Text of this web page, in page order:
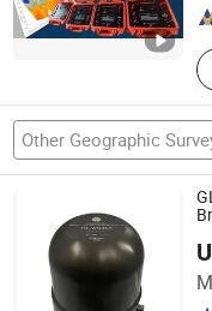
Chongqing , China
Other Geographic
Beijing Geolight